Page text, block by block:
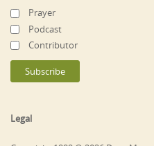
Prayer
Podcast
Contributor
Legal